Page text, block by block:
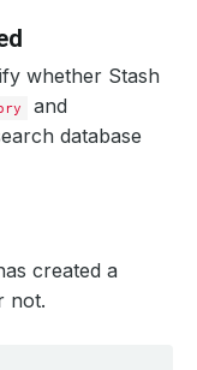
whether Stash
and
database
created a
not.